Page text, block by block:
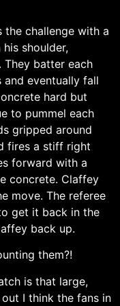
the challenge with a
shoulder,
They batter each
eventually fall
hard but
to pummel each
gripped around
fires a stiff right
forward with a
concrete. Claffey
move. The referee
get it back in the
back up.
them?!
is that large,
I think the fans in